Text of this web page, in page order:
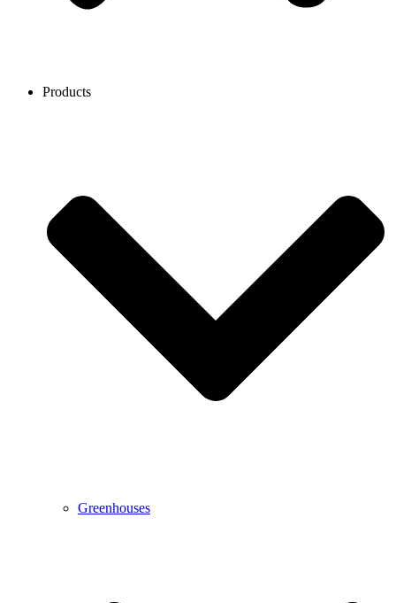
Products
Greenhouses